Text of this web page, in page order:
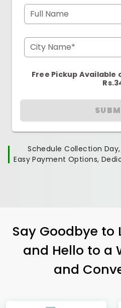
Full Name
City Name*
Free Pickup Available
Schedule Collection
Easy Payment Options,
Say Goodbye to
and Hello to a
and